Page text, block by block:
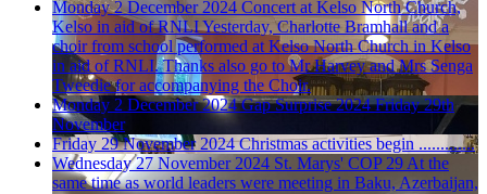
Monday 2 December 2024 Concert at Kelso North Church,
Kelso in aid of RNLIYesterday, Charlotte Bramhall and a
choir from school performed at Kelso North Church in Kelso
in aid of RNLI. Thanks also go to Mr Harvey and Mrs Senga
Tweedie for accompanying the Choir.
Monday 2 December 2024 Gap Surprise 2024 Friday 29th
November
Friday 29 November 2024 Christmas activities begin .............
Wednesday 27 November 2024 St. Marys' COP 29 At the
same time as world leaders were meeting in Baku, Azerbaijan,